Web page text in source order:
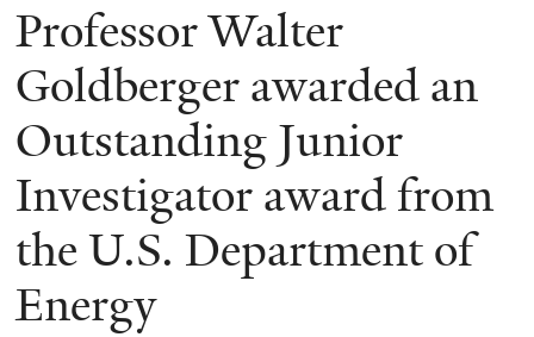
You
are
here
Professor Walter
Goldberger awarded an
Outstanding Junior
Investigator award from
the U.S. Department of
Energy